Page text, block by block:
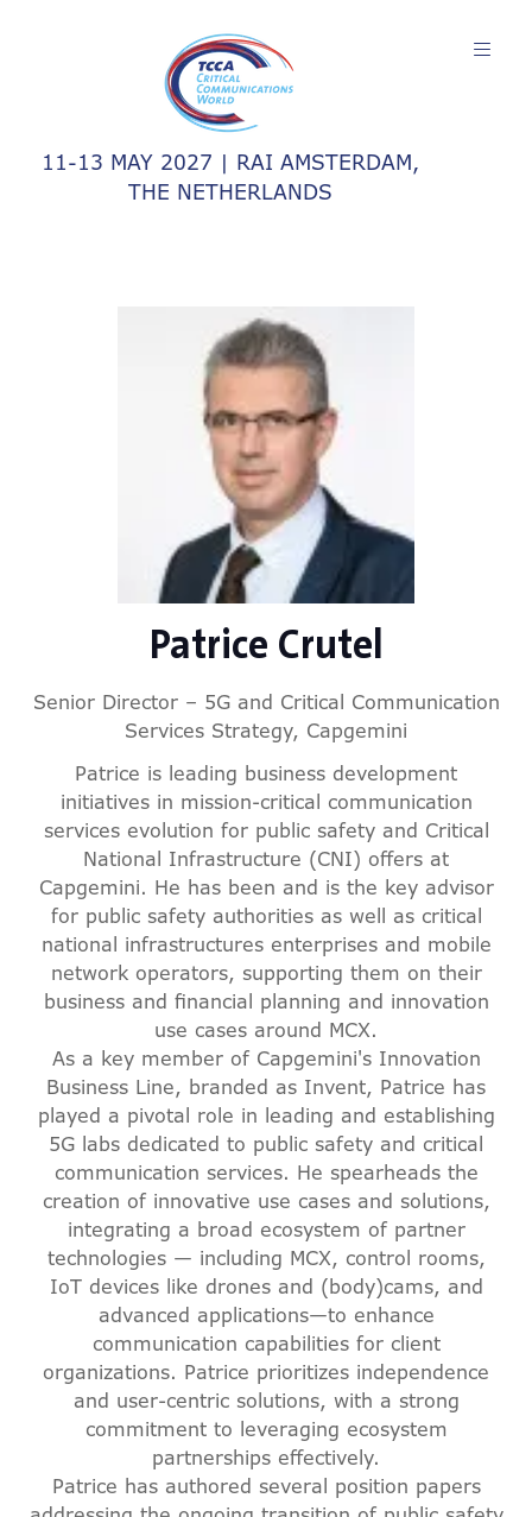
11-13 MAY 2027 | RAI AMSTERDAM,
THE NETHERLANDS
Patrice Crutel
Senior Director – 5G and Critical Communication
Services Strategy, Capgemini
Patrice is leading business development
initiatives in mission-critical communication
services evolution for public safety and Critical
National Infrastructure (CNI) offers at
Capgemini. He has been and is the key advisor
for public safety authorities as well as critical
national infrastructures enterprises and mobile
network operators, supporting them on their
business and financial planning and innovation
use cases around MCX.
As a key member of Capgemini's Innovation
Business Line, branded as Invent, Patrice has
played a pivotal role in leading and establishing
5G labs dedicated to public safety and critical
communication services. He spearheads the
creation of innovative use cases and solutions,
integrating a broad ecosystem of partner
technologies — including MCX, control rooms,
IoT devices like drones and (body)cams, and
advanced applications—to enhance
communication capabilities for client
organizations. Patrice prioritizes independence
and user-centric solutions, with a strong
commitment to leveraging ecosystem
partnerships effectively.
Patrice has authored several position papers